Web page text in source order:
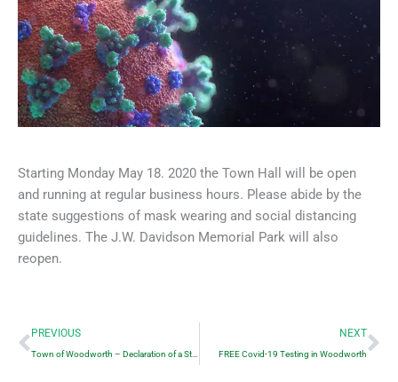
Starting Monday May 18. 2020 the Town Hall will be open
and running at regular business hours. Please abide by the
state suggestions of mask wearing and social distancing
guidelines. The J.W. Davidson Memorial Park will also
reopen.
Prev
PREVIOUS NEXT
FREE Covid-19 Testing in Woodworth